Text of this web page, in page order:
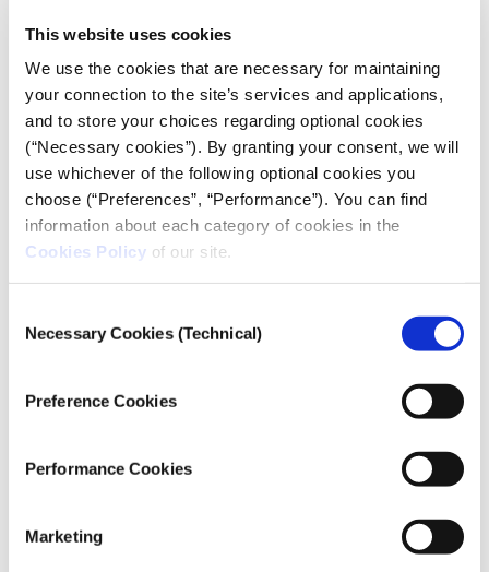
This website uses cookies
We use the cookies that are necessary for maintaining
your connection to the site’s services and applications,
and to store your choices regarding optional cookies
(“Necessary cookies”). By granting your consent, we will
use whichever of the following optional cookies you
choose (“Preferences”, “Performance”). You can find
information about each category of cookies in the
Cookies Policy of our site.
Selection
Necessary Cookies (Technical)
Preference Cookies
Performance Cookies
Marketing
right information to the citizens. It is what
[information] the citizens have, that is what would
determine how they’ll be receptive to public policies
or go against the government,” Ibiloye said. “Media
practitioners, like journalists, are also educators.
They teach the public about what is going on around
them and help them discover themselves.”